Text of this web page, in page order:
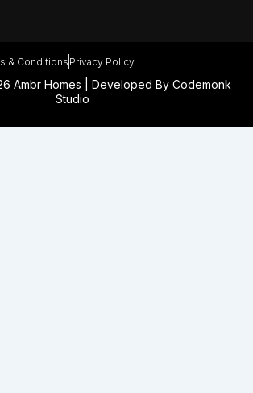
Ambr Homes | Developed By Codemonk
Studio
& Conditions Privacy Policy